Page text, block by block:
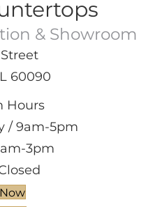
& Showroom
60090
Hours
/ 9am-5pm
3pm